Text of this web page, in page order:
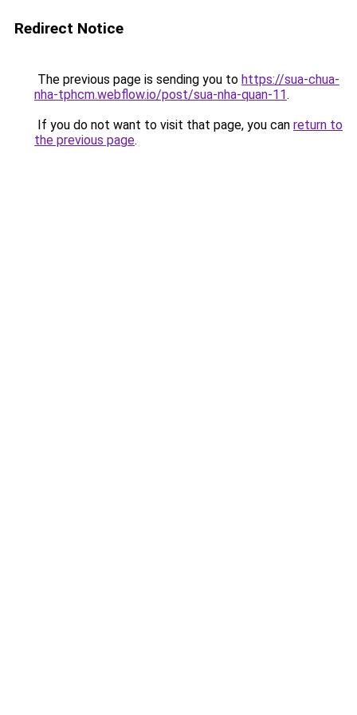
Redirect Notice
The previous page is sending you to https://sua-chua-
nha-tphcm.webflow.io/post/sua-nha-quan-11.
If you do not want to visit that page, you can return to
the previous page.